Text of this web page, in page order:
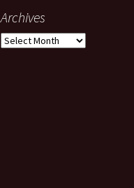
Archives
Archives